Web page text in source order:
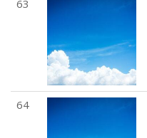
63
64